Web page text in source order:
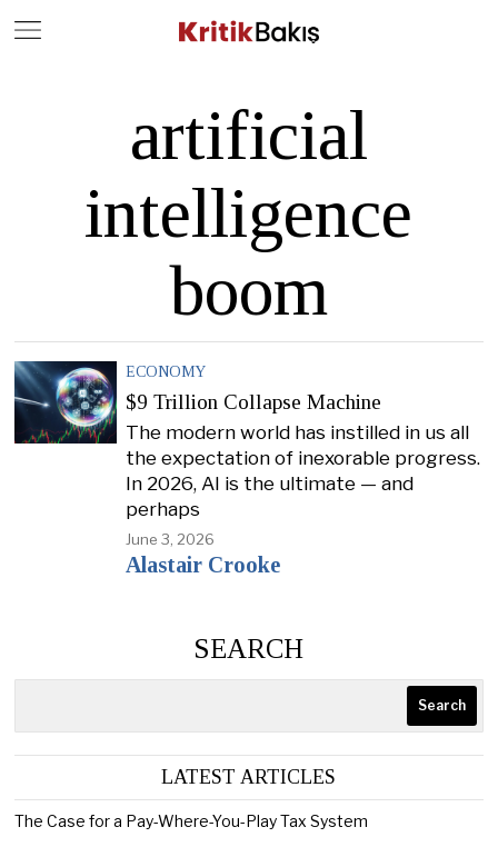
artificial
intelligence
boom
ECONOMY
$9 Trillion Collapse Machine
The modern world has instilled in us all
the expectation of inexorable progress.
In 2026, AI is the ultimate — and
perhaps
June 3, 2026
Alastair Crooke
SEARCH
Search
LATEST ARTICLES
The Case for a Pay-Where-You-Play Tax System